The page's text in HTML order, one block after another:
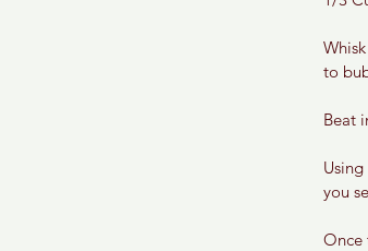
to
Beat
you
Once